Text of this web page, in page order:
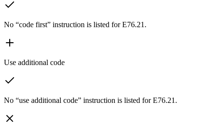
No “code first” instruction is listed for E76.21.
Use additional code
No “use additional code” instruction is listed for E76.21.